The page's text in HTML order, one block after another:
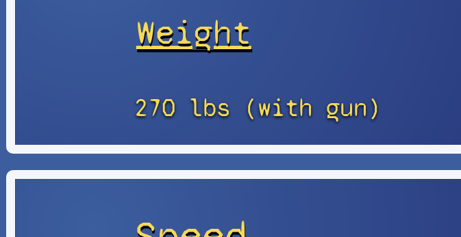
Weight
270 lbs (with gun)